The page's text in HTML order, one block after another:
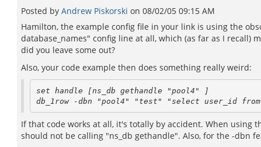
Posted by Andrew Piskorski on 08/02/05 09:15 AM
Hamilton, the example config file in your link is using the
database_names" config line at all, which (as far as I
did you leave some out?
Also, your code example then does something really weird:
set handle [ns_db gethandle "pool4" ]
If that code works at all, it's totally by accident. When using
should not be calling "ns_db gethandle". Also, for the -dbn